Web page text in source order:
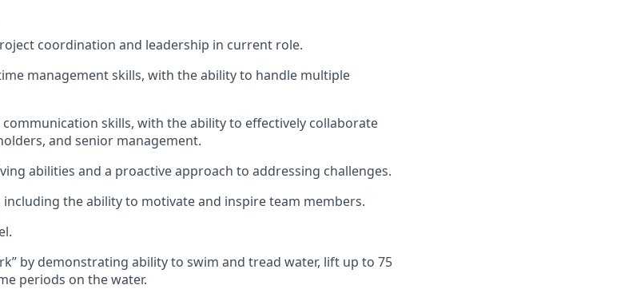
coordination and leadership in current role.
management skills, with the ability to handle multiple
skills, with the ability to effectively collaborate
and senior management.
abilities and a proactive approach to addressing challenges.
the ability to motivate and inspire team members.
by demonstrating ability to swim and tread water, lift up to 75
periods on the water.